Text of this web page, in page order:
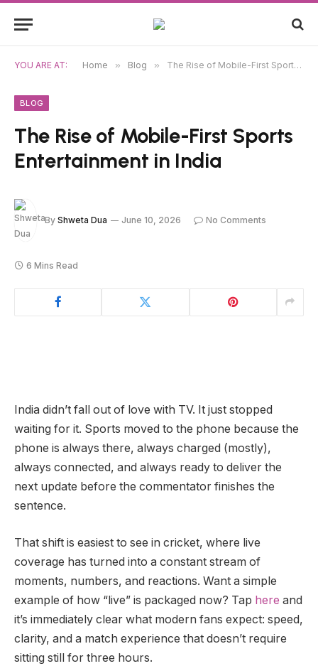
YOU ARE AT: Home » Blog » The Rise of Mobile-First Sports Entertainment in India
BLOG
The Rise of Mobile-First Sports
Entertainment in India
By Shweta Dua June 10, 2026 No Comments
6 Mins Read
India didn’t fall out of love with TV. It just stopped
waiting for it. Sports moved to the phone because the
phone is always there, always charged (mostly),
always connected, and always ready to deliver the
next update before the commentator finishes the
sentence.
That shift is easiest to see in cricket, where live
coverage has turned into a constant stream of
moments, numbers, and reactions. Want a simple
example of how “live” is packaged now? Tap here and
it’s immediately clear what modern fans expect: speed,
clarity, and a match experience that doesn’t require
sitting still for three hours.